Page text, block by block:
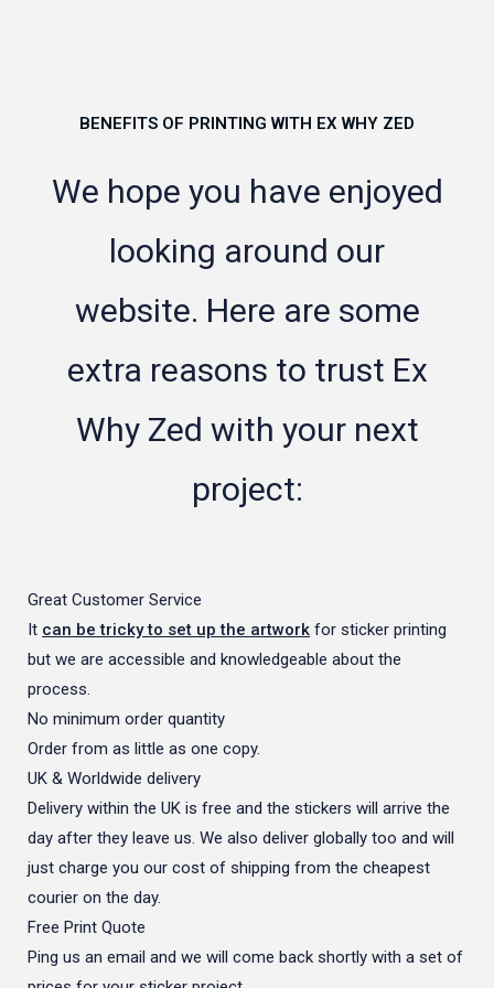
BENEFITS OF PRINTING WITH EX WHY ZED
We hope you have enjoyed
looking around our
website. Here are some
extra reasons to trust Ex
Why Zed with your next
project:
Great Customer Service
It can be tricky to set up the artwork for sticker printing
but we are accessible and knowledgeable about the
process.
No minimum order quantity
Order from as little as one copy.
UK & Worldwide delivery
Delivery within the UK is free and the stickers will arrive the
day after they leave us. We also deliver globally too and will
just charge you our cost of shipping from the cheapest
courier on the day.
Free Print Quote
Ping us an email and we will come back shortly with a set of